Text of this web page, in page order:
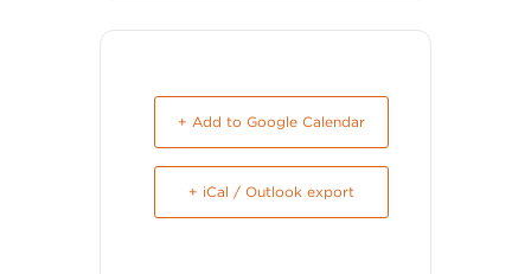
+ Add to Google Calendar
+ iCal / Outlook export